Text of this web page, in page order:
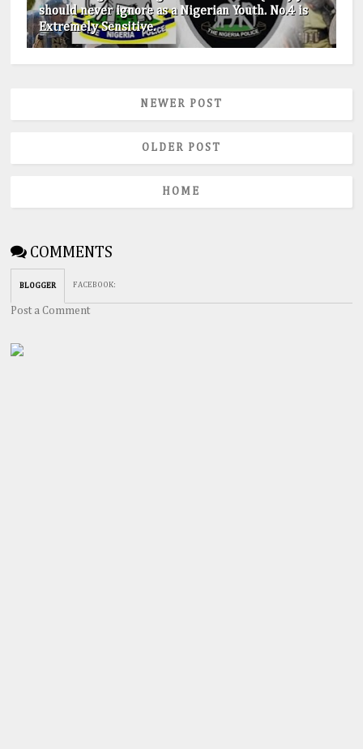
should never ignore as a Nigerian Youth. No.4 is
Extremely Sensitive.
NEWER POST
OLDER POST
HOME
COMMENTS
BLOGGER FACEBOOK:
Post a Comment